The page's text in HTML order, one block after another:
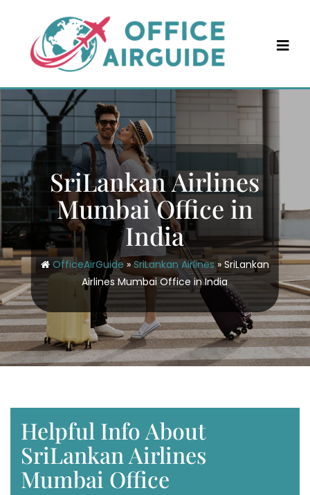
content
SriLankan Airlines
Mumbai Office in
India
OfficeAirGuide »SriLankan Airlines» SriLankan
Airlines Mumbai Office in India
Helpful Info About
SriLankan Airlines
Mumbai Office